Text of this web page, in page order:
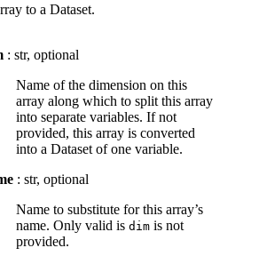
to a Dataset.
: str, optional
Name of the dimension on this
array along which to split this array
into separate variables. If not
provided, this array is converted
into a Dataset of one variable.
: str, optional
Name to substitute for this array’s
name. Only valid is dim is not
provided.